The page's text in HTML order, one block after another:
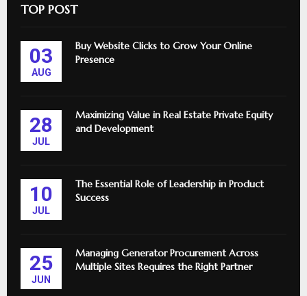
TOP POST
03
AUG
Buy Website Clicks to Grow Your Online
Presence
28
JUL
Maximizing Value in Real Estate Private Equity
and Development
10
JUL
The Essential Role of Leadership in Product
Success
25
JUN
Managing Generator Procurement Across
Multiple Sites Requires the Right Partner